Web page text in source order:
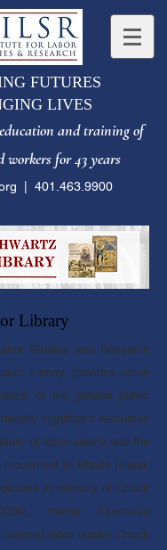
FUTURES
LIVES
ducation and training of
workers for 43 years
401.463.9900
Library​
Studies and Research
Library provides union
of the general public
significant resources
of labor unions and the
in Rhode Island.
in memory of Chuck
, former Executive
beloved labor leader, Chuck